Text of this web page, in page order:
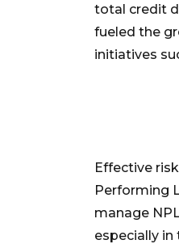
total credit
fueled the
initiatives
Effective
Performing
manage
especially in